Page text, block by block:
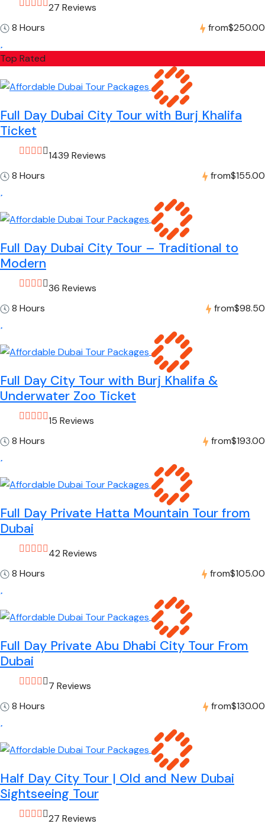
27 Reviews
8 Hours
from$250.00
Top Rated
Full Day Dubai City Tour with Burj Khalifa
Ticket
1439 Reviews
8 Hours
from$155.00
Full Day Dubai City Tour – Traditional to
Modern
36 Reviews
8 Hours
from$98.50
Full Day City Tour with Burj Khalifa &
Underwater Zoo Ticket
15 Reviews
8 Hours
from$193.00
Full Day Private Hatta Mountain Tour from
Dubai
42 Reviews
8 Hours
from$105.00
Full Day Private Abu Dhabi City Tour From
Dubai
7 Reviews
8 Hours
from$130.00
Half Day City Tour | Old and New Dubai
Sightseeing Tour
27 Reviews